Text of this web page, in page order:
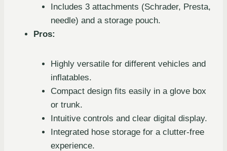
Includes 3 attachments (Schrader, Presta,
needle) and a storage pouch.
Pros:
Highly versatile for different vehicles and
inflatables.
Compact design fits easily in a glove box
or trunk.
Intuitive controls and clear digital display.
Integrated hose storage for a clutter-free
experience.